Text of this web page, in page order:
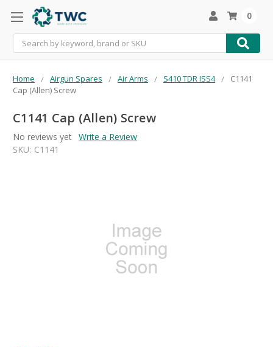
Search
0
Home Airgun Spares Air Arms S410 TDR ISS4
C1141
Cap (Allen) Screw
C1141 Cap (Allen) Screw
No reviews yet Write a Review
SKU: C1141